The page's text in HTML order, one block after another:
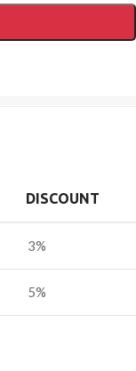
DISCOUNT
3%
5%